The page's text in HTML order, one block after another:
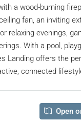
a wood-burning
fan, an inviting
relaxing evenings,
With a pool,
Landing offers the
connected
Open